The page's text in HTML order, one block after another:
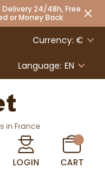
24/48h, Free
or Money Back
Currency: €
Language: EN
in France
LOGIN CART